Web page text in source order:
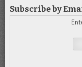
Subscribe by